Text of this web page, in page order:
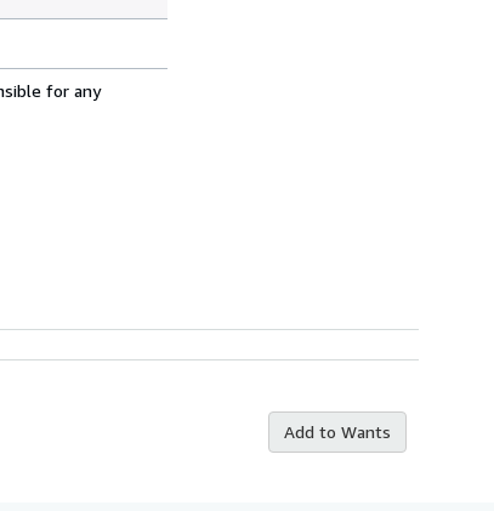
for any
Add to Wants